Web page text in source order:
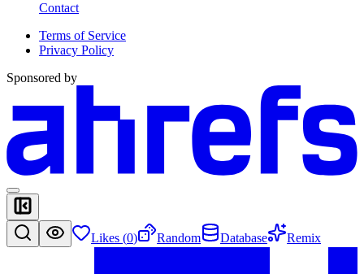
Contact
Terms of Service
Privacy Policy
Sponsored by
Likes (0) Random Database Remix